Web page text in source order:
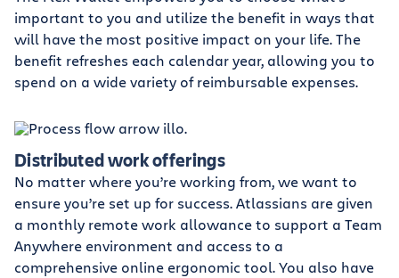
important to you and utilize the benefit in ways that
will have the most positive impact on your life. The
benefit refreshes each calendar year, allowing you to
spend on a wide variety of reimbursable expenses.
Distributed work offerings
No matter where you’re working from, we want to
ensure you’re set up for success. Atlassians are given
a monthly remote work allowance to support a Team
Anywhere environment and access to a
comprehensive online ergonomic tool. You also have